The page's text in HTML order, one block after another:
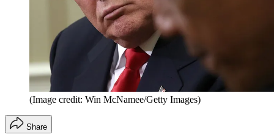
(Image credit: Win McNamee/Getty Images)
Share